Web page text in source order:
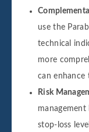
use the
technical
more
can enhance
Risk
stop-loss